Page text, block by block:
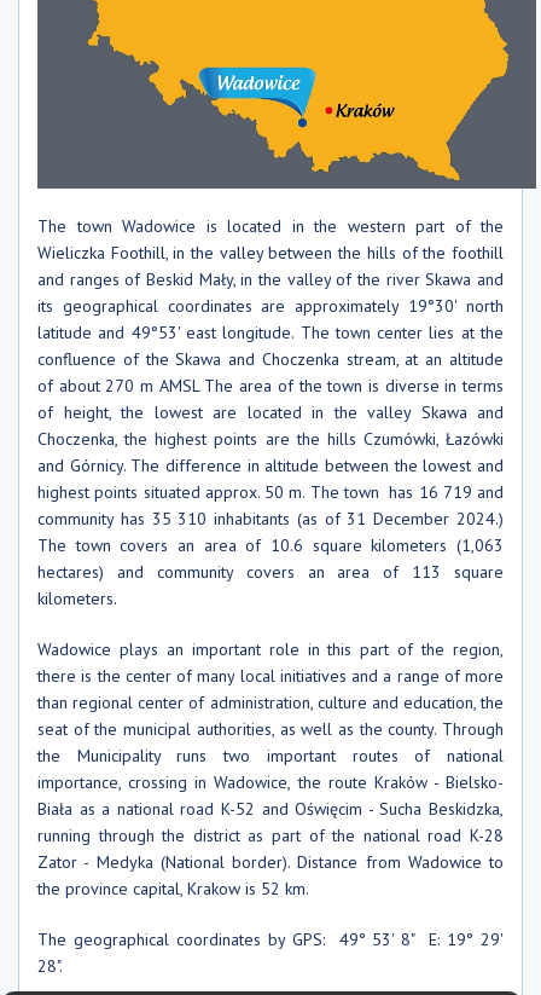
The town Wadowice is located in the western part of the
Wieliczka Foothill, in the valley between the hills of the foothill
and ranges of Beskid Mały, in the valley of the river Skawa and
its geographical coordinates are approximately 19°30' north
latitude and 49°53' east longitude. The town center lies at the
confluence of the Skawa and Choczenka stream, at an altitude
of about 270 m AMSL The area of ​​the town is diverse in terms
of height, the lowest are located in the valley Skawa and
Choczenka, the highest points are the hills Czumówki, Łazówki
and Górnicy. The difference in altitude between the lowest and
highest points situated approx. 50 m. The town has 16 719 and
community has 35 310 inhabitants (as of 31 December 2024.)
The town covers an area of ​​10.6 square kilometers (1,063
hectares) and community covers an area of ​​113 square
kilometers.
Wadowice plays an important role in this part of the region,
there is the center of many local initiatives and a range of more
than regional center of administration, culture and education, the
seat of the municipal authorities, as well as the county. Through
the Municipality runs two important routes of national
importance, crossing in Wadowice, the route Kraków - Bielsko-
Biała as a national road K-52 and Oświęcim - Sucha Beskidzka,
running through the district as part of the national road K-28
Zator - Medyka (National border). Distance from Wadowice to
the province capital, Krakow is 52 km.
The geographical coordinates by GPS: 49° 53' 8" E: 19° 29'
28".